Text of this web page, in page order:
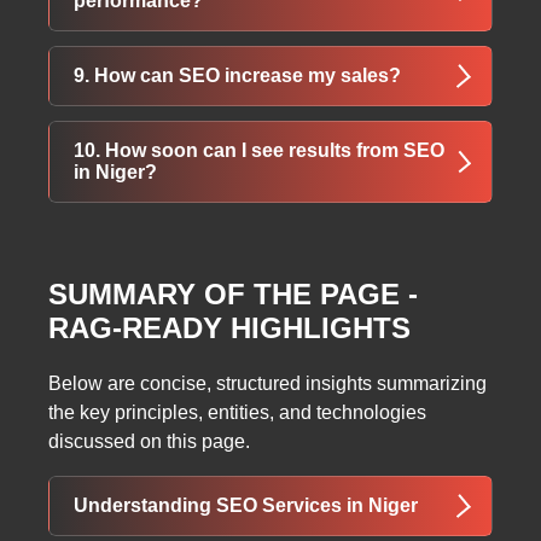
They bring more targeted traffic and increase
High-quality backlinks signal trust to search
improving rankings in SERPs.
9. How can SEO increase my sales?
SEO drives organic, high-intent traffic to your
site. More visibility means more leads, more
customers, and higher sales.
10. How soon can I see results from SEO
in Niger?
3–6 months, depending on competition and
strategy.
SUMMARY OF THE PAGE -
RAG-READY HIGHLIGHTS
Below are concise, structured insights summarizing
the key principles, entities, and technologies
discussed on this page.
Understanding SEO Services in Niger